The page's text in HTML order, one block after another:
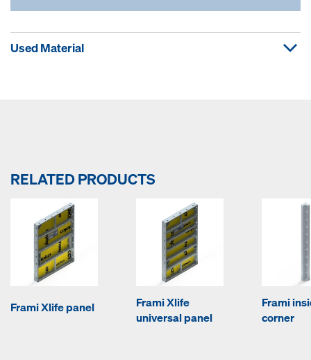
Used Material
RELATED PRODUCTS
Frami Xlife panel
Frami Xlife
universal panel
Frami
corner